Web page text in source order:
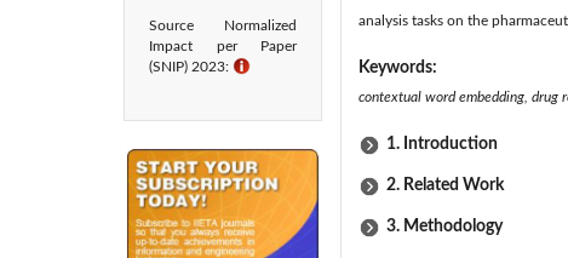
Source Normalized
Impact per Paper
(SNIP) 2023: ℹ
analysis tasks on the
Keywords:
contextual word embedding, drug
1. Introduction
2. Related Work
3. Methodology